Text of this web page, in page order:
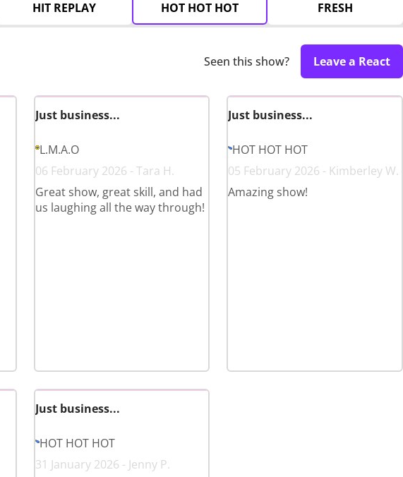
HIT REPLAY HOT HOT HOT FRESH
Seen this show? Leave a React
Just business...
L.M.A.O
06 February 2026 - Tara H.
Great show, great skill, and had
us laughing all the way through!
Just business...
HOT HOT HOT
05 February 2026 - Kimberley W.
Amazing show!
Just business...
HOT HOT HOT
31 January 2026 - Jenny P.